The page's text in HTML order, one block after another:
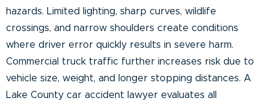
hazards. Limited lighting, sharp curves, wildlife
crossings, and narrow shoulders create conditions
where driver error quickly results in severe harm.
Commercial truck traffic further increases risk due to
vehicle size, weight, and longer stopping distances. A
Lake County car accident lawyer evaluates all